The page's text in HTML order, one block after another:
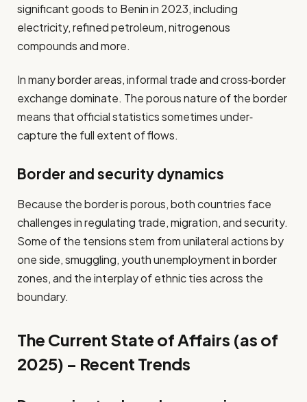
significant goods to Benin in 2023, including
electricity, refined petroleum, nitrogenous
compounds and more.
In many border areas, informal trade and cross‐border
exchange dominate. The porous nature of the border
means that official statistics sometimes under‐
capture the full extent of flows.
Border and security dynamics
Because the border is porous, both countries face
challenges in regulating trade, migration, and security.
Some of the tensions stem from unilateral actions by
one side, smuggling, youth unemployment in border
zones, and the interplay of ethnic ties across the
boundary.
The Current State of Affairs (as of
2025) – Recent Trends